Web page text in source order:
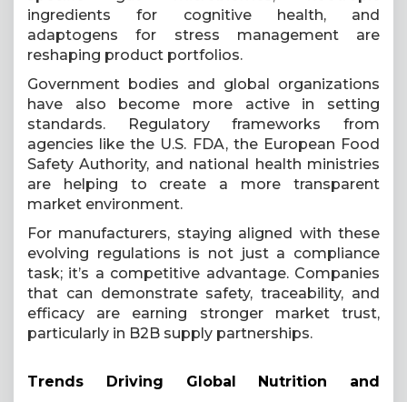
ingredients for cognitive health, and
adaptogens for stress management are
reshaping product portfolios.
Government bodies and global organizations
have also become more active in setting
standards. Regulatory frameworks from
agencies like the U.S. FDA, the European Food
Safety Authority, and national health ministries
are helping to create a more transparent
market environment.
For manufacturers, staying aligned with these
evolving regulations is not just a compliance
task; it’s a competitive advantage. Companies
that can demonstrate safety, traceability, and
efficacy are earning stronger market trust,
particularly in B2B supply partnerships.
Trends Driving Global Nutrition and